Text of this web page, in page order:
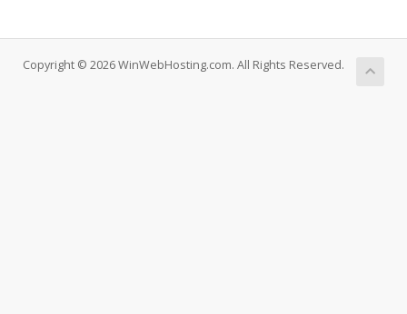
Copyright © 2026 WinWebHosting.com. All Rights Reserved.